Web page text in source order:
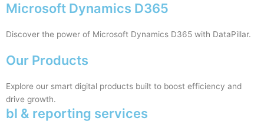
Microsoft Dynamics D365
Discover the power of Microsoft Dynamics D365 with DataPillar.
Our Products
Explore our smart digital products built to boost efficiency and
drive growth.
bI & reporting services